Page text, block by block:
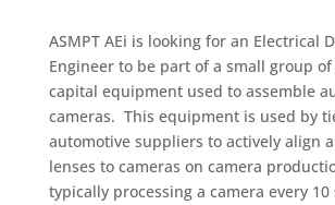
ASMPT AEi is looking for an Electrical
Engineer to be part of a small group of
capital equipment used to assemble
cameras. This equipment is used by
automotive suppliers to actively align
lenses to cameras on camera
typically processing a camera every 10